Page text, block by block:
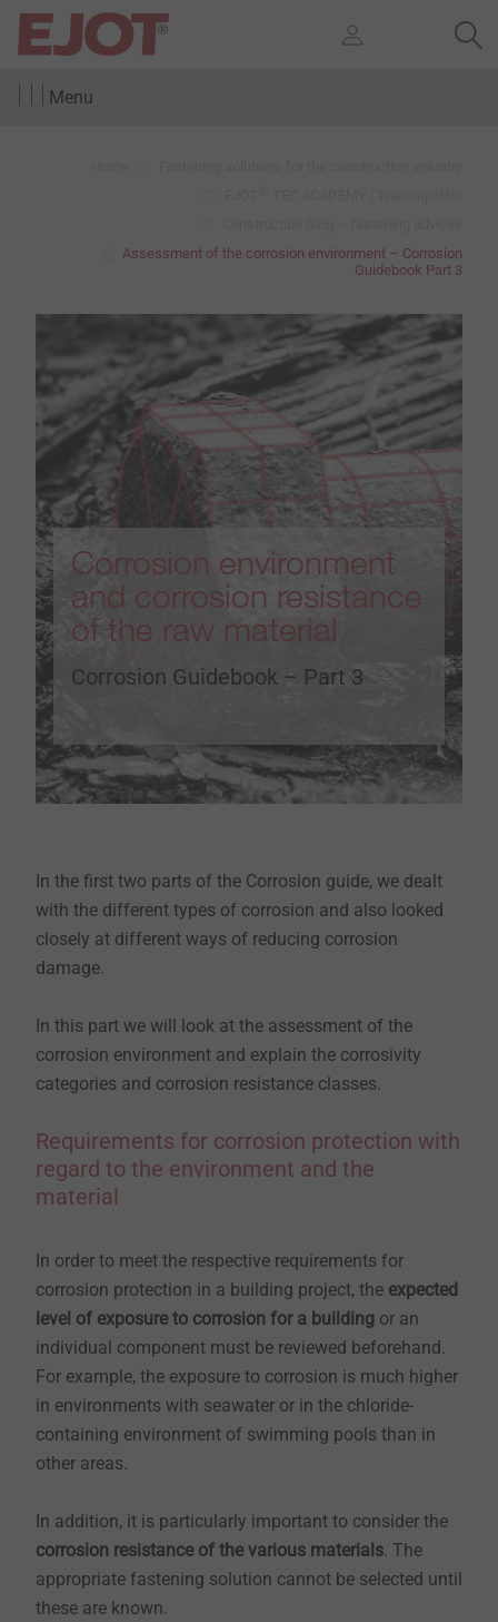
Menu
Assessment of the corrosion environment – Corrosion
Guidebook Part 3
Corrosion environment
and corrosion resistance
of the raw material
Corrosion Guidebook – Part 3
In the first two parts of the Corrosion guide, we dealt
with the different types of corrosion and also looked
closely at different ways of reducing corrosion
damage.
In this part we will look at the assessment of the
corrosion environment and explain the corrosivity
categories and corrosion resistance classes.
Requirements for corrosion protection with
regard to the environment and the
material
In order to meet the respective requirements for
corrosion protection in a building project, the expected
level of exposure to corrosion for a building or an
individual component must be reviewed beforehand.
For example, the exposure to corrosion is much higher
in environments with seawater or in the chloride-
containing environment of swimming pools than in
other areas.
In addition, it is particularly important to consider the
corrosion resistance of the various materials. The
appropriate fastening solution cannot be selected until
these are known.